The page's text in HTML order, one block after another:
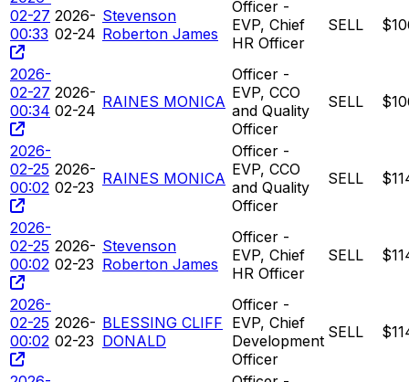
02-27
00:33
2026-
02-24
Stevenson
Roberton James
Officer -
EVP, Chief
HR Officer
SELL
2026-
02-27
00:34
2026-
02-24 RAINES MONICA
Officer -
EVP, CCO
and Quality
Officer
SELL
2026-
02-25
00:02
2026-
02-23 RAINES MONICA
Officer -
EVP, CCO
and Quality
Officer
SELL
2026-
02-25
00:02
2026-
02-23
Stevenson
Roberton James
Officer -
EVP, Chief
HR Officer
SELL
2026-
02-25
00:02
2026-
02-23
BLESSING CLIFF
DONALD
Officer -
EVP, Chief
Development
Officer
SELL